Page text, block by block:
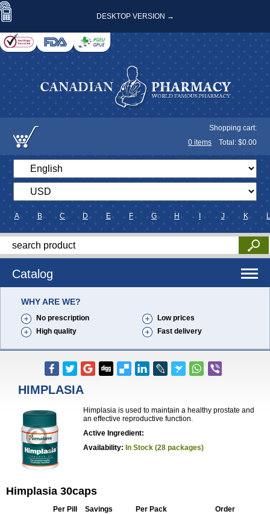
DESKTOP VERSION →
Shopping cart:
0 items Total: $0.00
A B C D E F G H J K L
Catalog
WHY ARE WE?
No prescription
Low prices
High quality
Fast delivery
HIMPLASIA
Himplasia is used to maintain a healthy prostate and
an effective reproductive function.
Active Ingredient:
Availability: In Stock (28 packages)
Himplasia 30caps
Per Pill Savings Per Pack Order